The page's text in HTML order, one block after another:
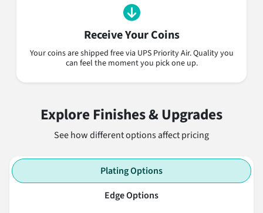
Receive Your Coins
Your coins are shipped free via UPS Priority Air. Quality you
can feel the moment you pick one up.
Explore Finishes & Upgrades
See how different options affect pricing
Plating Options
Edge Options